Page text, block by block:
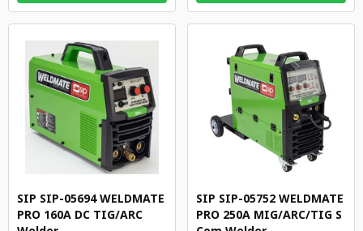
SIP SIP-05694 WELDMATE
PRO 160A DC TIG/ARC
SIP SIP-05752 WELDMATE
PRO 250A MIG/ARC/TIG S